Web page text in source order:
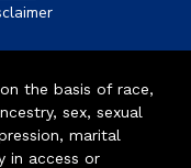
the basis of race,
sex, sexual
marital
in access or